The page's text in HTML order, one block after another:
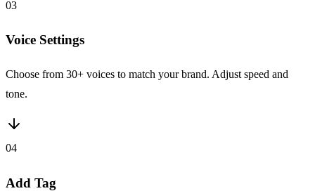
03
Voice Settings
Choose from 30+ voices to match your brand. Adjust speed and
tone.
04
Add Tag